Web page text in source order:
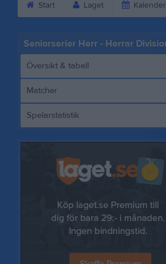
Start Laget Kalender
Översikt & tabell
Matcher
Spelarstatistik